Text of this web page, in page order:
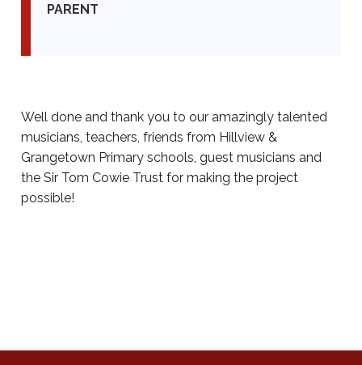
PARENT
Well done and thank you to our amazingly talented
musicians, teachers, friends from Hillview &
Grangetown Primary schools, guest musicians and
the Sir Tom Cowie Trust for making the project
possible!